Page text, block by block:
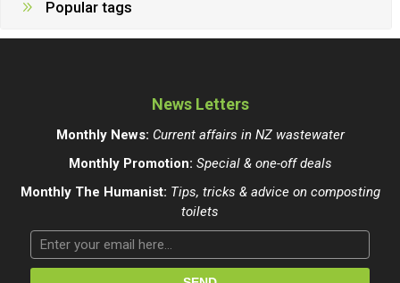
Popular tags
News Letters
Monthly News: Current affairs in NZ wastewater
Monthly Promotion: Special & one-off deals
Monthly The Humanist: Tips, tricks & advice on composting
toilets